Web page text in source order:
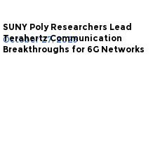
October 27, 2025
SUNY Poly Researchers Lead
Terahertz Communication
Breakthroughs for 6G Networks